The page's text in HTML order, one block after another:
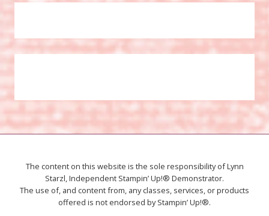
The content on this website is the sole responsibility of Lynn
Starzl, Independent Stampin’ Up!® Demonstrator.
The use of, and content from, any classes, services, or products
offered is not endorsed by Stampin’ Up!®.